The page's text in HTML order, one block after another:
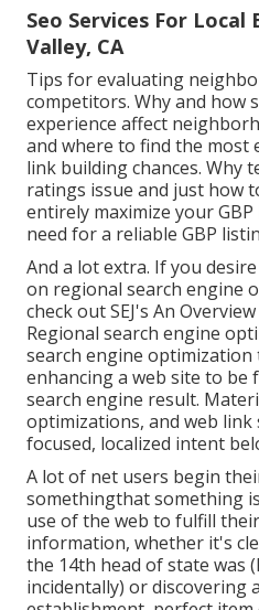
Seo Services For Local
Valley, CA
Tips for evaluating
competitors. Why and how
experience affect
and where to find the most
link building chances. Why
ratings issue and just how
entirely maximize your
need for a reliable GBP
And a lot extra. If you
on regional search engine
check out SEJ's An
Regional search engine
search engine
enhancing a web site to
search engine result.
optimizations, and web
focused, localized intent
A lot of net users begin
somethingthat something
use of the web to fulfill
information, whether it's
the 14th head of state was
incidentally) or discovering